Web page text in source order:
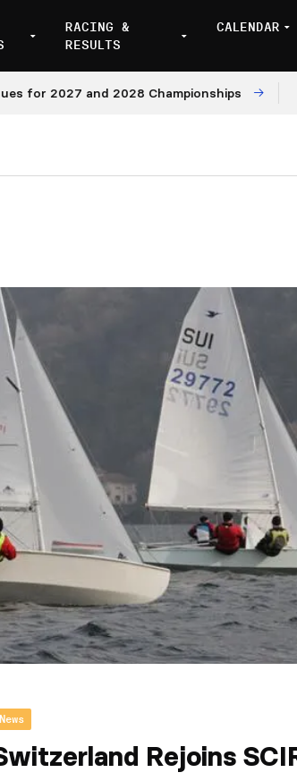
RACING &
RESULTS
CALENDAR
2027 and 2028 Championships Bids
News
Rejoins